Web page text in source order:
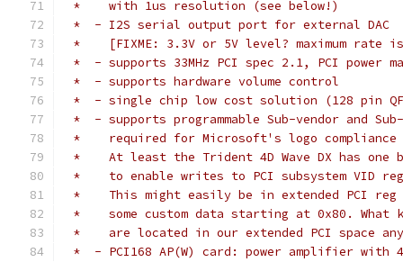
*    with 1us resolution (see below!)
*  - I2S serial output port for external DAC
*    [FIXME: 3.3V or 5V level? maximum rate
*  - supports 33MHz PCI spec 2.1, PCI power
*  - supports hardware volume control
*  - single chip low cost solution (128 pin
*  - supports programmable Sub-vendor and Sub-
*    required for Microsoft's logo compliance
*    At least the Trident 4D Wave DX has one
*    to enable writes to PCI subsystem VID
*    This might easily be in extended PCI reg
*    some custom data starting at 0x80.
*    are located in our extended PCI space
*  - PCI168 AP(W) card: power amplifier with 4